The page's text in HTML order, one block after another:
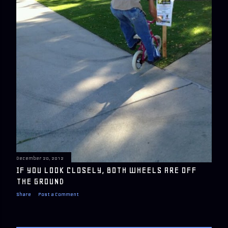
December 20, 2012
IF YOU LOOK CLOSELY, BOTH WHEELS ARE OFF
THE GROUND
Share Post a Comment